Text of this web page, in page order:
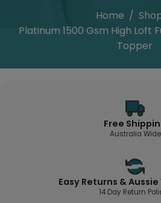
Home /
Platinum 1500 Gsm High Loft
Topper
Free
Australia Wide
Easy Returns &
14 Day Return